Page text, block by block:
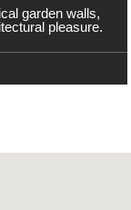
garden walls,
pleasure.